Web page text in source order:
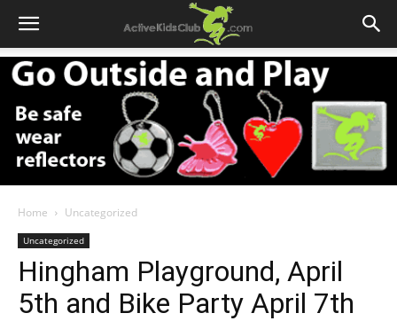
Home Uncategorized
Uncategorized
Hingham Playground, April
5th and Bike Party April 7th